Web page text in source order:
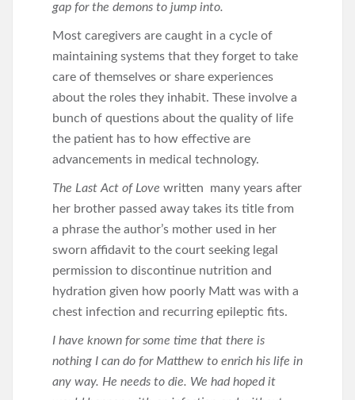
gap for the demons to jump into.
Most caregivers are caught in a cycle of
maintaining systems that they forget to take
care of themselves or share experiences
about the roles they inhabit. These involve a
bunch of questions about the quality of life
the patient has to how effective are
advancements in medical technology.
The Last Act of Love written many years after
her brother passed away takes its title from
a phrase the author’s mother used in her
sworn affidavit to the court seeking legal
permission to discontinue nutrition and
hydration given how poorly Matt was with a
chest infection and recurring epileptic fits.
I have known for some time that there is
nothing I can do for Matthew to enrich his life in
any way. He needs to die. We had hoped it